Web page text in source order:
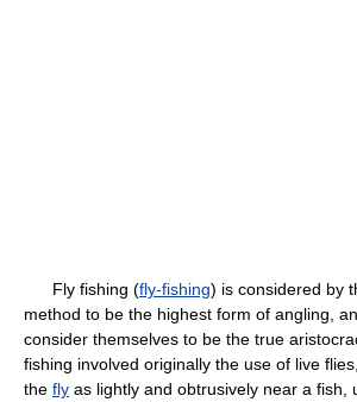
Fly fishing (fly-fishing) is considered by
method to be the highest form of angling,
consider themselves to be the true
fishing involved originally the use of live
the fly as lightly and obtrusively near a fish,